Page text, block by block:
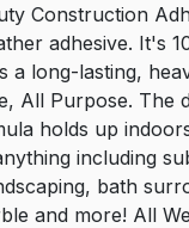
Construction
adhesive. It's
a long-lasting,
All Purpose. The
holds up
including
bath
and more! All